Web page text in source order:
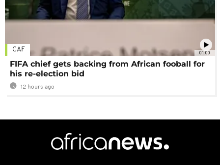
01:00
CAF
FIFA chief gets backing from African fooball for
his re-election bid
12 hours ago